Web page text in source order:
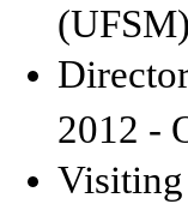
2012 -